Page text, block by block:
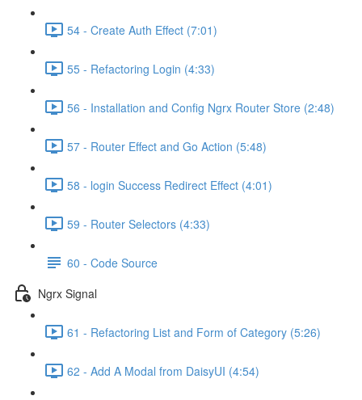
54 - Create Auth Effect (7:01)
55 - Refactoring Login (4:33)
56 - Installation and Config Ngrx Router Store (2:48)
57 - Router Effect and Go Action (5:48)
58 - login Success Redirect Effect (4:01)
59 - Router Selectors (4:33)
60 - Code Source
Ngrx Signal
61 - Refactoring List and Form of Category (5:26)
62 - Add A Modal from DaisyUI (4:54)